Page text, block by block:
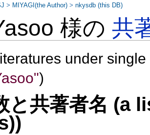
様の共
under
)
と共著者名 (a
> MIYAGI(the Author) >nkysdb (this DB)